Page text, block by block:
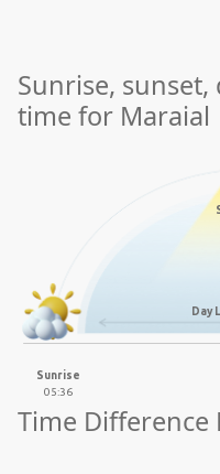
Sunrise,
time for Maraial
Day
Sunrise
05:36
Time Difference